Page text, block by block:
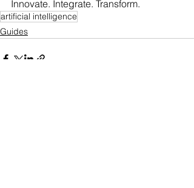
Innovate. Integrate. Transform.
artificial intelligence
Guides